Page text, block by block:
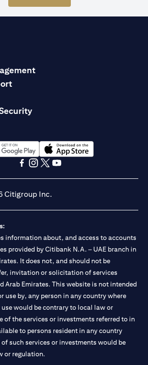
in a new tabopens in a new tab
Citigroup Inc.
information about, and access to accounts
provided by Citibank N.A. – UAE branch in
It does not, and should not be
invitation or solicitation of services
Arab Emirates. This website is not intended
use by, any person in any country where
would be contrary to local law or
of the services or investments referred to in
to persons resident in any country
such services or investments would be
or regulation.